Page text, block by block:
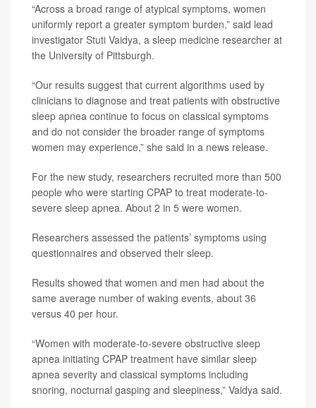
“Across a broad range of atypical symptoms, women
uniformly report a greater symptom burden,” said lead
investigator Stuti Vaidya, a sleep medicine researcher at
the University of Pittsburgh.
“Our results suggest that current algorithms used by
clinicians to diagnose and treat patients with obstructive
sleep apnea continue to focus on classical symptoms
and do not consider the broader range of symptoms
women may experience,” she said in a news release.
For the new study, researchers recruited more than 500
people who were starting CPAP to treat moderate-to-
severe sleep apnea. About 2 in 5 were women.
Researchers assessed the patients’ symptoms using
questionnaires and observed their sleep.
Results showed that women and men had about the
same average number of waking events, about 36
versus 40 per hour.
“Women with moderate-to-severe obstructive sleep
apnea initiating CPAP treatment have similar sleep
apnea severity and classical symptoms including
snoring, nocturnal gasping and sleepiness,” Vaidya said.